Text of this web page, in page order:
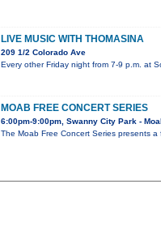
LIVE MUSIC WITH THOMASINA
209 1/2 Colorado Ave
Every other Friday night from 7-9 p.m. at
MOAB FREE CONCERT SERIES
6:00pm-9:00pm, Swanny City Park -
The Moab Free Concert Series presents